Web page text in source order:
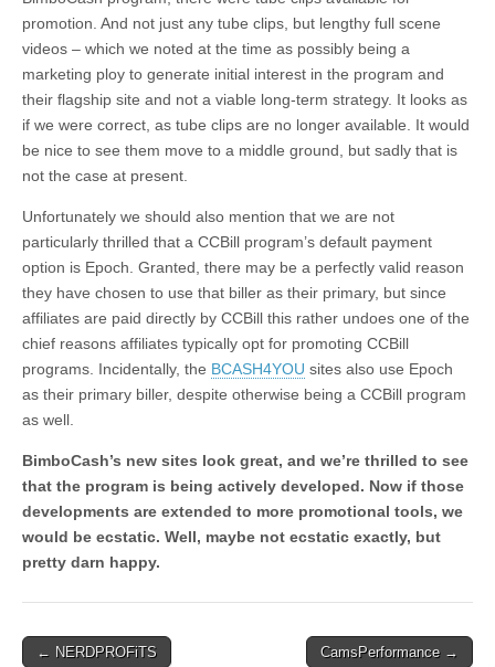
promotion. And not just any tube clips, but lengthy full scene
videos – which we noted at the time as possibly being a
marketing ploy to generate initial interest in the program and
their flagship site and not a viable long-term strategy. It looks as
if we were correct, as tube clips are no longer available. It would
be nice to see them move to a middle ground, but sadly that is
not the case at present.
Unfortunately we should also mention that we are not
particularly thrilled that a CCBill program’s default payment
option is Epoch. Granted, there may be a perfectly valid reason
they have chosen to use that biller as their primary, but since
affiliates are paid directly by CCBill this rather undoes one of the
chief reasons affiliates typically opt for promoting CCBill
programs. Incidentally, the BCASH4YOU sites also use Epoch
as their primary biller, despite otherwise being a CCBill program
as well.
BimboCash’s new sites look great, and we’re thrilled to see
that the program is being actively developed. Now if those
developments are extended to more promotional tools, we
would be ecstatic. Well, maybe not ecstatic exactly, but
pretty darn happy.
Post
← NERDPROFiTS CamsPerformance →